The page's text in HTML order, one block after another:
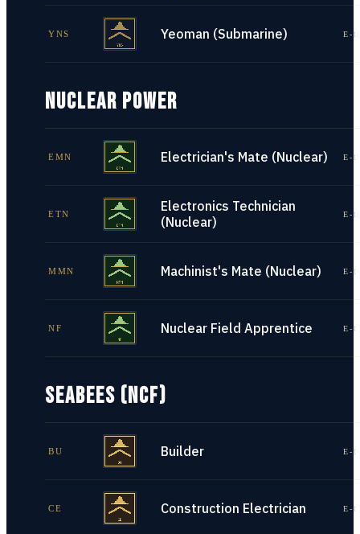
YNS Yeoman (Submarine) E-
NUCLEAR POWER
EMN Electrician's Mate (Nuclear) E-
ETN
Electronics Technician
(Nuclear)
E-
MMN Machinist's Mate (Nuclear) E-
NF Nuclear Field Apprentice E-
SEABEES (NCF)
BU Builder E-
CE Construction Electrician E-